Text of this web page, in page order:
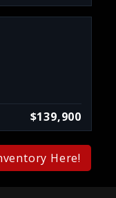
$139,900
Here!